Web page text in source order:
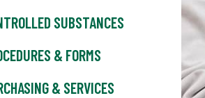
SUBSTANCES
& FORMS
& SERVICES